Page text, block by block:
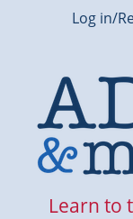
Log in/
Learn to